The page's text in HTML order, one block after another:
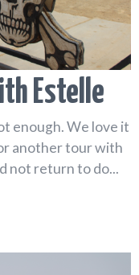
Estelle
enough. We love it
another tour with
not return to do...